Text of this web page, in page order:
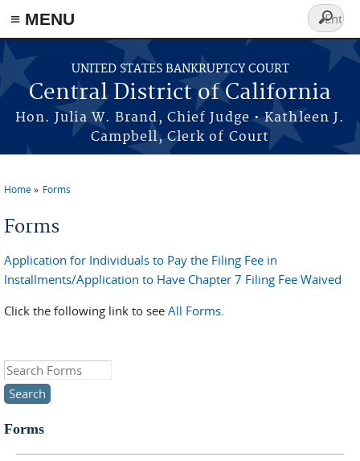
≡ MENU
Skip to main content
UNITED STATES BANKRUPTCY COURT
Central District of California
Hon. Julia W. Brand, Chief Judge • Kathleen J.
Campbell, Clerk of Court
Search
form
Home Forms
Forms
Application for Individuals to Pay the Filing Fee in
Installments/Application to Have Chapter 7 Filing Fee Waived
Click the following link to see All Forms.
Search this site
Forms